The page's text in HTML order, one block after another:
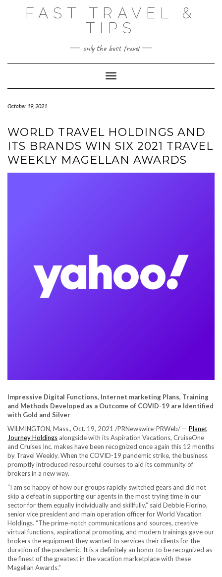
FAST TRAVEL &
TIPS
only the best travel
Toggle Navigation
October 19, 2021
WORLD TRAVEL HOLDINGS AND
ITS BRANDS WIN SIX 2021 TRAVEL
WEEKLY MAGELLAN AWARDS
Impressive Digital Functions, Internet marketing Plans, Training
and Methods Developed as a Outcome of COVID-19 are Identified
with Gold and Silver
WILMINGTON, Mass., Oct. 19, 2021 /PRNewswire-PRWeb/ — Planet
Journey Holdings alongside with its Aspiration Vacations, CruiseOne
and Cruises Inc. makes have been recognized once again this 12 months
by Travel Weekly. When the COVID-19 pandemic strike, the business
promptly introduced resourceful courses to aid its community of
brokers in a new way.
“I am so happy of how our groups rapidly switched gears and did not
skip a defeat in supporting our agents in the most trying time in our
sector for them equally individually and skillfully,” said Debbie Fiorino,
senior vice president and main operation officer for World Vacation
Holdings. “The prime-notch communications and sources, creative
virtual functions, aspirational promoting, and modern trainings gave our
brokers the equipment they wanted to services their clients for the
duration of the pandemic. It is a definitely an honor to be recognized as
the finest of the greatest in the vacation marketplace with these
Magellan Awards.”